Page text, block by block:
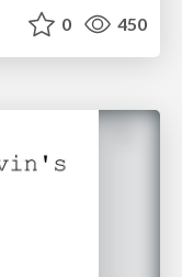
0 450